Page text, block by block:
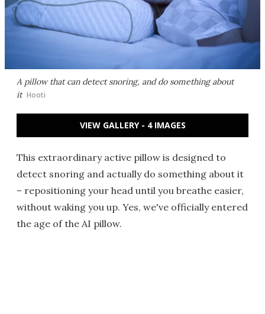
A pillow that can detect snoring, and do something about
it Hooti
VIEW GALLERY - 4 IMAGES
This extraordinary active pillow is designed to
detect snoring and actually do something about it
– repositioning your head until you breathe easier,
without waking you up. Yes, we've officially entered
the age of the AI pillow.